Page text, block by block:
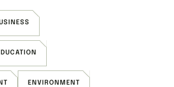
ENVIRONMENT